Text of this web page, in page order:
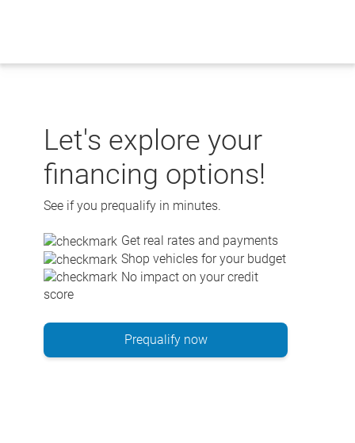
Let's explore your
financing options!
See if you prequalify in minutes.
Get real rates and payments
Shop vehicles for your budget
No impact on your credit
score
Prequalify now